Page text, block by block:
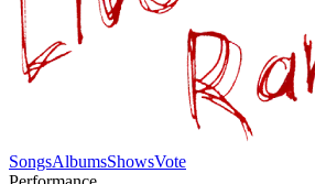
SongsAlbumsShowsVote